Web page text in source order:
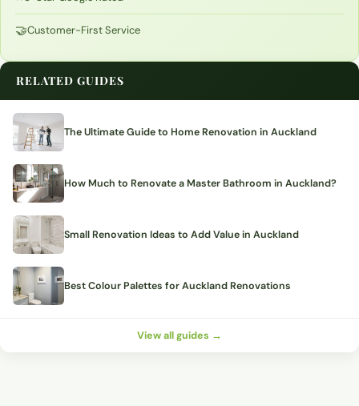
🤝Customer-First Service
RELATED GUIDES
The Ultimate Guide to Home Renovation in Auckland
How Much to Renovate a Master Bathroom in Auckland?
Small Renovation Ideas to Add Value in Auckland
Best Colour Palettes for Auckland Renovations
View all guides →